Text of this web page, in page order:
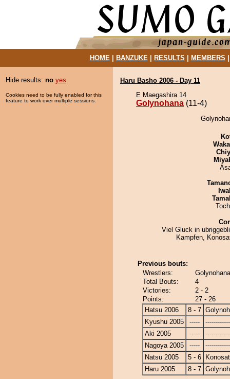
HOME| BANZUKE| RESULTS MEMBERS
Hide results: no yes
Cookies need to be fully enabled for this
feature to work over multiple sessions.
Haru Basho 2006 - Day 11
E Maegashira 14
Golynohana (11-4)
Viel Gluck in
Kampfen,
Previous bouts:
Wrestlers:
Total Bouts:
4
Victories:
2 - 2
Points:
27 - 26
Hatsu 2006
8 - 7
Kyushu 2005
-----
Aki 2005
-----
Nagoya 2005
-----
Natsu 2005
5 - 6
Haru 2005
8 - 7